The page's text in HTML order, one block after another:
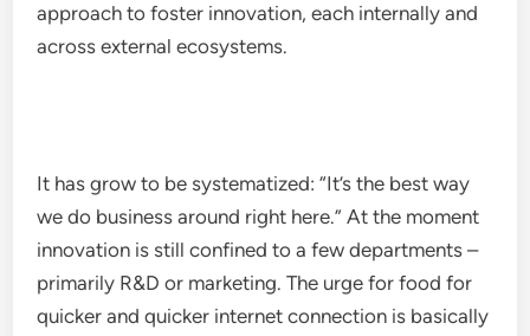
approach to foster innovation, each internally and
across external ecosystems.
It has grow to be systematized: “It’s the best way
we do business around right here.” At the moment
innovation is still confined to a few departments –
primarily R&D or marketing. The urge for food for
quicker and quicker internet connection is basically